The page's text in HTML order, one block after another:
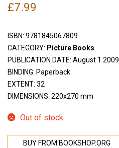
£7.99
ISBN: 9781845067809
CATEGORY: Picture Books
PUBLICATION DATE: August 1 2009
BINDING: Paperback
EXTENT: 32
DIMENSIONS: 220x270 mm
Out of stock
BUY FROM BOOKSHOP.ORG